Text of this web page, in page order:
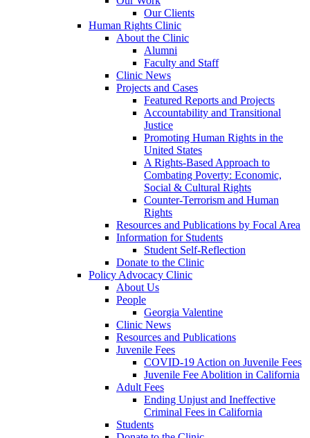
Our Clients
Human Rights Clinic
About the Clinic
Alumni
Faculty and Staff
Clinic News
Projects and Cases
Featured Reports and Projects
Accountability and Transitional
Justice
Promoting Human Rights in the
United States
A Rights-Based Approach to
Combating Poverty: Economic,
Social & Cultural Rights
Counter-Terrorism and Human
Rights
Resources and Publications by Focal Area
Information for Students
Student Self-Reflection
Donate to the Clinic
Policy Advocacy Clinic
About Us
People
Georgia Valentine
Clinic News
Resources and Publications
Juvenile Fees
COVID-19 Action on Juvenile Fees
Juvenile Fee Abolition in California
Adult Fees
Ending Unjust and Ineffective
Criminal Fees in California
Students